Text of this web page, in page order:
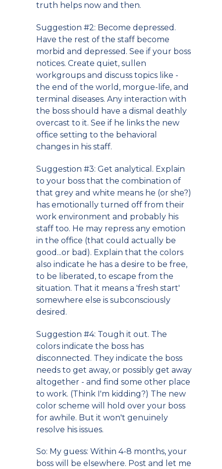
truth helps now and then.
Suggestion #2: Become depressed.
Have the rest of the staff become
morbid and depressed. See if your boss
notices. Create quiet, sullen
workgroups and discuss topics like -
the end of the world, morgue-life, and
terminal diseases. Any interaction with
the boss should have a dismal deathly
overcast to it. See if he links the new
office setting to the behavioral
changes in his staff.
Suggestion #3: Get analytical. Explain
to your boss that the combination of
that grey and white means he (or she?)
has emotionally turned off from their
work environment and probably his
staff too. He may repress any emotion
in the office (that could actually be
good...or bad). Explain that the colors
also indicate he has a desire to be free,
to be liberated, to escape from the
situation. That it means a 'fresh start'
somewhere else is subconsciously
desired.
Suggestion #4: Tough it out. The
colors indicate the boss has
disconnected. They indicate the boss
needs to get away, or possibly get away
altogether - and find some other place
to work. (Think I'm kidding?) The new
color scheme will hold over your boss
for awhile. But it won't genuinely
resolve his issues.
So: My guess: Within 4-8 months, your
boss will be elsewhere. Post and let me